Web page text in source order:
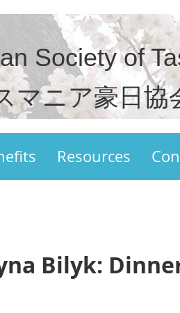
Society of
マニア豪日協
Resources
Bilyk: